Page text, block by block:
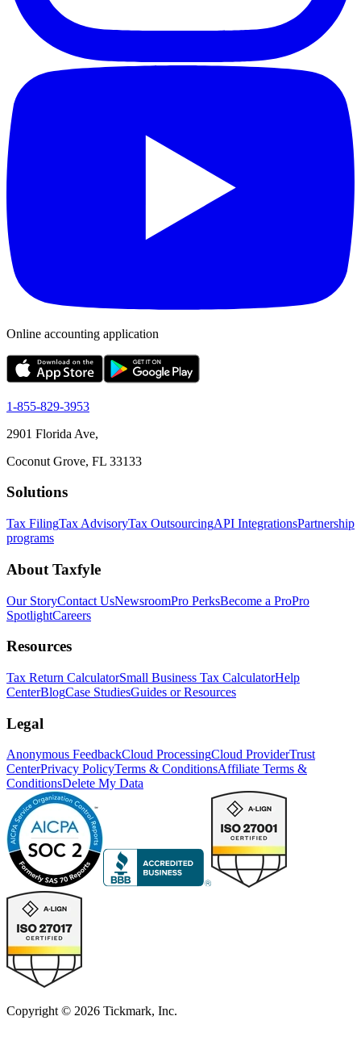
Online accounting application
1-855-829-3953
2901 Florida Ave,
Coconut Grove, FL 33133
Solutions
Tax FilingTax AdvisoryTax OutsourcingAPI IntegrationsPartnership
programs
About Taxfyle
Our StoryContact UsNewsroomPro PerksBecome a ProPro
SpotlightCareers
Resources
Tax Return CalculatorSmall Business Tax CalculatorHelp
CenterBlogCase StudiesGuides or Resources
Legal
Anonymous FeedbackCloud ProcessingCloud ProviderTrust
CenterPrivacy PolicyTerms & ConditionsAffiliate Terms &
ConditionsDelete My Data
Copyright © 2026 Tickmark, Inc.